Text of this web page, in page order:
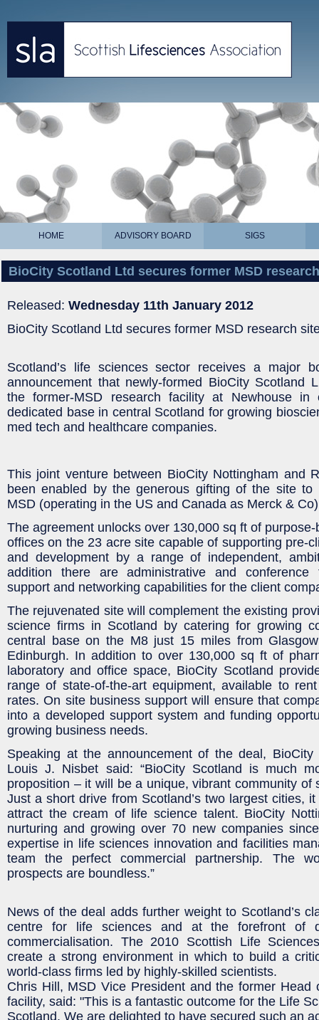
HOME ADVISORY BOARD SIGS
BioCity Scotland Ltd secures former MSD
Released: Wednesday 11th January 2012
BioCity Scotland Ltd secures former MSD research
Scotland’s life sciences sector receives a major
announcement that newly-formed BioCity Scotland
the former-MSD research facility at Newhouse
dedicated base in central Scotland for growing
med tech and healthcare companies.
This joint venture between BioCity Nottingham and
been enabled by the generous gifting of the site to
MSD (operating in the US and Canada as Merck &
The agreement unlocks over 130,000 sq ft of
offices on the 23 acre site capable of supporting pre-
and development by a range of independent,
addition there are administrative and conference
support and networking capabilities for the client
The rejuvenated site will complement the existing
science firms in Scotland by catering for growing
central base on the M8 just 15 miles from
Edinburgh. In addition to over 130,000 sq ft of
laboratory and office space, BioCity Scotland
range of state-of-the-art equipment, available to
rates. On site business support will ensure that
into a developed support system and funding
growing business needs.
Speaking at the announcement of the deal, BioCity
Louis J. Nisbet said: “BioCity Scotland is much
proposition – it will be a unique, vibrant community of
Just a short drive from Scotland’s two largest cities,
attract the cream of life science talent. BioCity
nurturing and growing over 70 new companies
expertise in life sciences innovation and facilities
team the perfect commercial partnership. The
prospects are boundless.”
News of the deal adds further weight to Scotland’s
centre for life sciences and at the forefront of
commercialisation. The 2010 Scottish Life
create a strong environment in which to build a
world-class firms led by highly-skilled scientists.
Chris Hill, MSD Vice President and the former Head
facility, said: "This is a fantastic outcome for the Life
Scotland. We are delighted to have secured such an